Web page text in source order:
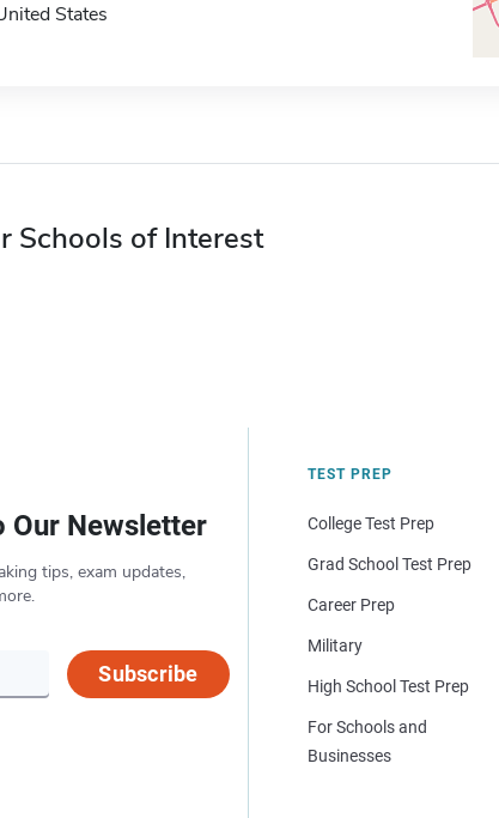
States
Schools of Interest
Our Newsletter
tips, exam updates,
Subscribe
TEST PREP
College Test Prep
Grad School Test Prep
Career Prep
Military
High School Test Prep
For Schools and
Businesses